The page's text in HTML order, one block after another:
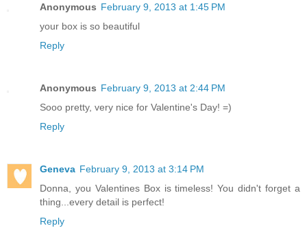
Anonymous February 9, 2013 at 1:45 PM
your box is so beautiful
Reply
Anonymous February 9, 2013 at 2:44 PM
Sooo pretty, very nice for Valentine's Day! =)
Reply
Geneva February 9, 2013 at 3:14 PM
Donna, you Valentines Box is timeless! You didn't forget a
thing...every detail is perfect!
Reply